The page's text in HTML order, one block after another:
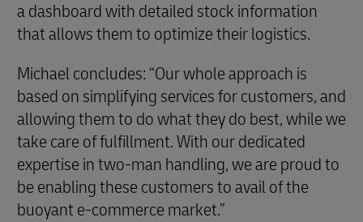
a dashboard with detailed stock information
that allows them to optimize their logistics.
Michael concludes: “Our whole approach is
based on simplifying services for customers, and
allowing them to do what they do best, while we
take care of fulfillment. With our dedicated
expertise in two-man handling, we are proud to
be enabling these customers to avail of the
buoyant e-commerce market.”